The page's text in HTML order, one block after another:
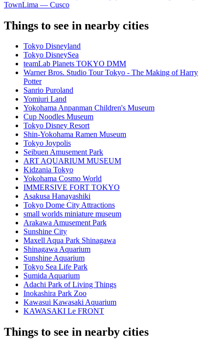
TownLima — Cusco
Things to see in nearby cities
Tokyo Disneyland
Tokyo DisneySea
teamLab Planets TOKYO DMM
Warner Bros. Studio Tour Tokyo - The Making of Harry
Potter
Sanrio Puroland
Yomiuri Land
Yokohama Anpanman Children's Museum
Cup Noodles Museum
Tokyo Disney Resort
Shin-Yokohama Ramen Museum
Tokyo Joypolis
Seibuen Amusement Park
ART AQUARIUM MUSEUM
Kidzania Tokyo
Yokohama Cosmo World
IMMERSIVE FORT TOKYO
Asakusa Hanayashiki
Tokyo Dome City Attractions
small worlds miniature museum
Arakawa Amusement Park
Sunshine City
Maxell Aqua Park Shinagawa
Shinagawa Aquarium
Sunshine Aquarium
Tokyo Sea Life Park
Sumida Aquarium
Adachi Park of Living Things
Inokashira Park Zoo
Kawasui Kawasaki Aquarium
KAWASAKI Le FRONT
Things to see in nearby cities